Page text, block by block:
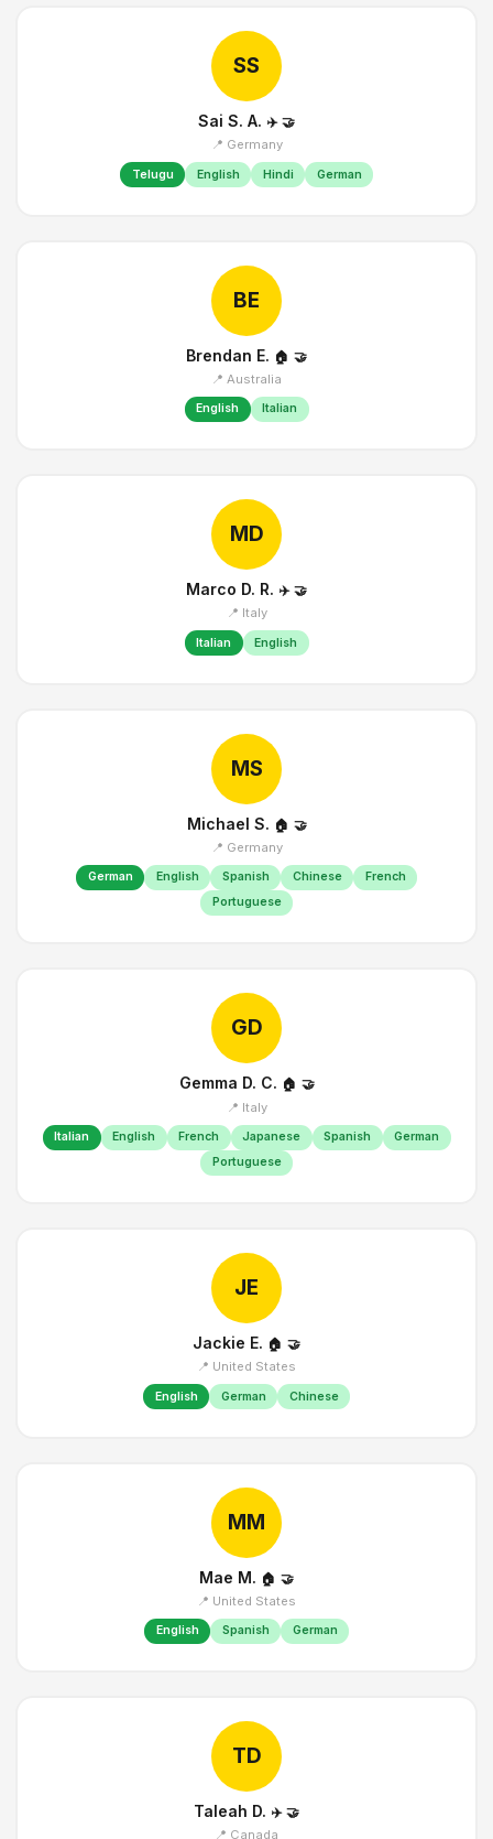
SS
Sai S. A. ✈️ 🤝
📍 Germany
Telugu English Hindi German
BE
Brendan E. 🏠 🤝
📍 Australia
English Italian
MD
Marco D. R. ✈️ 🤝
📍 Italy
Italian English
MS
Michael S. 🏠 🤝
📍 Germany
German English Spanish Chinese
French
Portuguese
GD
Gemma D. C. 🏠 🤝
📍 Italy
Italian English French Japanese Spanish
German
Portuguese
JE
Jackie E. 🏠 🤝
📍 United States
English German Chinese
MM
Mae M. 🏠 🤝
📍 United States
English Spanish German
TD
Taleah D. ✈️ 🤝
📍 Canada